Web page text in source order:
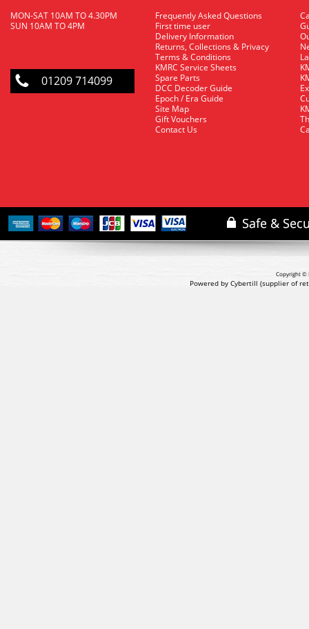
MON-SAT 10AM TO 4.30PM
SUN 10AM TO 4PM
01209 714099
Frequently Asked Questions
First time user
Delivery Information
Returns, Collections & Privacy
Terms & Conditions
KMRC Service Sheets
Spare Parts
DCC Decoder Guide
Epoch / Era Guide
Site Map
Gift Vouchers
Contact Us
Copyright ©
Powered by Cybertill (supplier of